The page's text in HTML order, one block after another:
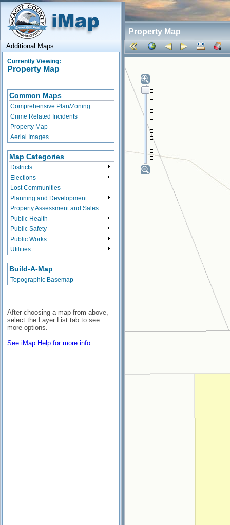
Property Map
Additional Maps
Currently Viewing:
Property Map
Common Maps
Comprehensive Plan/Zoning
Crime Related Incidents
Property Map
Aerial Images
Map Categories
Districts
Elections
Lost Communities
Planning and Development
Property Assessment and Sales
Public Health
Public Safety
Public Works
Utilities
Build-A-Map
Topographic Basemap
After choosing a map from above,
select the Layer List tab to see
more options.
See iMap Help for more info.